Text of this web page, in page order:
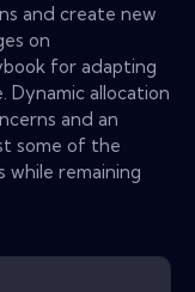
and create new
on
for adapting
Dynamic allocation
and an
some of the
while remaining